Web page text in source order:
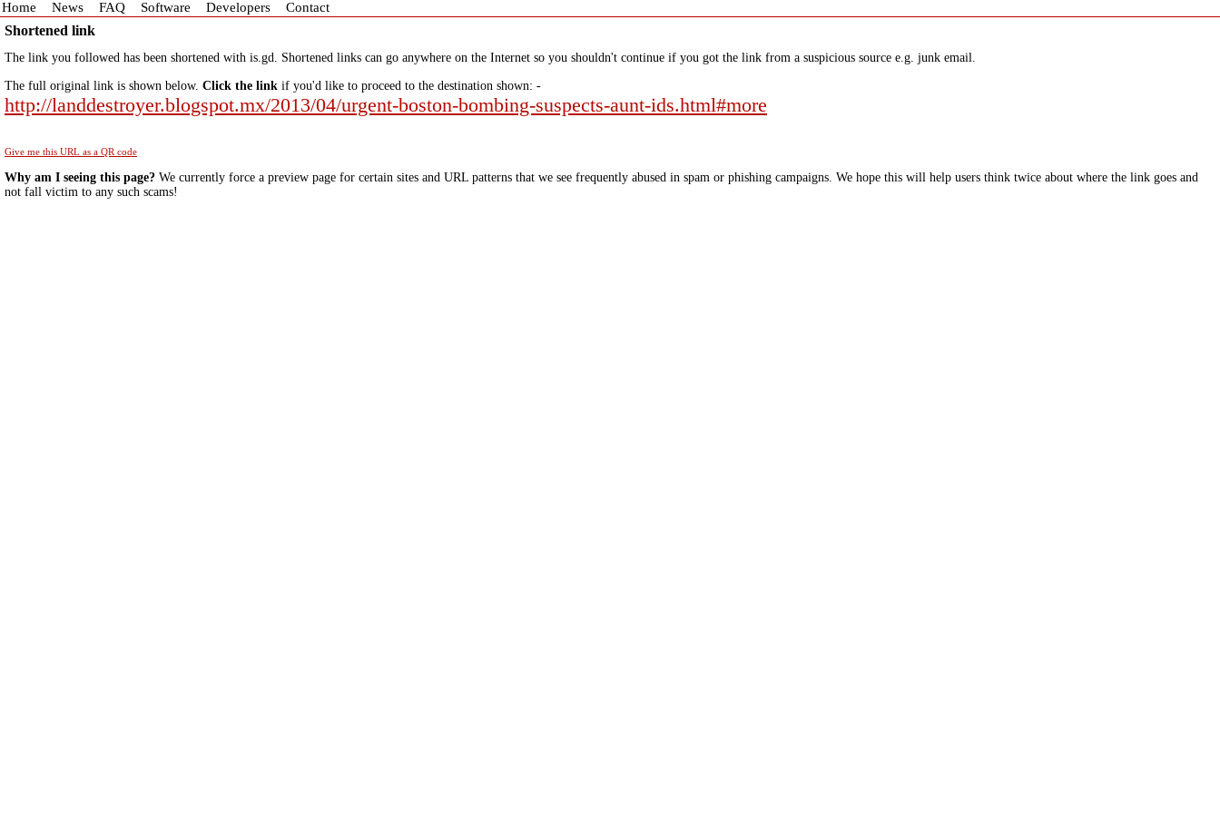
Home News FAQ Software Developers Contact
Shortened link
The link you followed has been shortened with is.gd. Shortened links can go anywhere on the Internet so you shouldn't continue if you got the link from a suspicious source e.g. junk email.
The full original link is shown below. Click the link if you'd like to proceed to the destination shown: -
http://landdestroyer.blogspot.mx/2013/04/urgent-boston-bombing-suspects-aunt-ids.html#more
Give me this URL as a QR code
Why am I seeing this page? We currently force a preview page for certain sites and URL patterns that we see frequently abused in spam or phishing campaigns. We hope this will help users think twice about where the link goes and
not fall victim to any such scams!